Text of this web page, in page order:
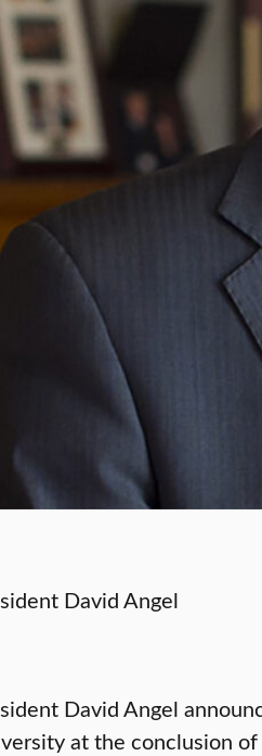
David Angel
David Angel
at the conclusion